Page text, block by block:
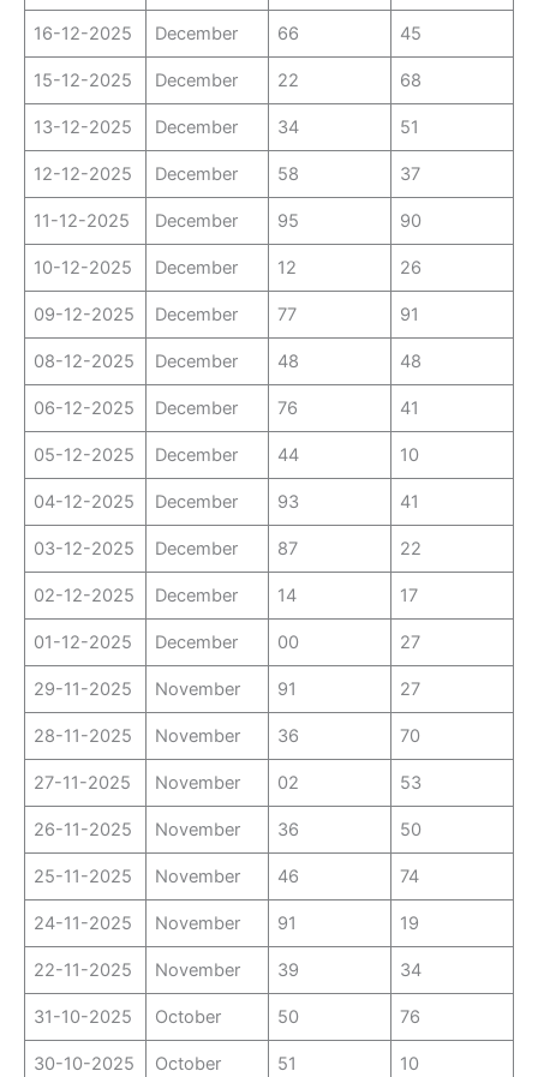
16-12-2025 December 66 45
15-12-2025 December 22 68
13-12-2025 December 34 51
12-12-2025 December 58 37
11-12-2025 December 95 90
10-12-2025 December 12 26
09-12-2025 December 77 91
08-12-2025 December 48 48
06-12-2025 December 76 41
05-12-2025 December 44 10
04-12-2025 December 93 41
03-12-2025 December 87 22
02-12-2025 December 14 17
01-12-2025 December 00 27
29-11-2025 November 91 27
28-11-2025 November 36 70
27-11-2025 November 02 53
26-11-2025 November 36 50
25-11-2025 November 46 74
24-11-2025 November 91 19
22-11-2025 November 39 34
31-10-2025 October 50 76
30-10-2025 October 51 10